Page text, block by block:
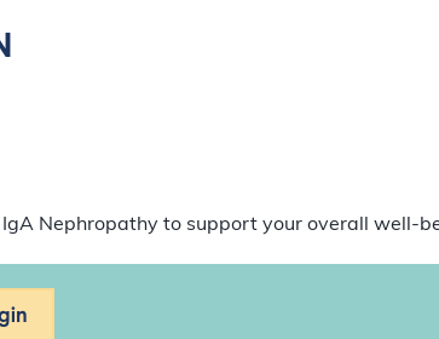
Nephropathy to support your overall well-